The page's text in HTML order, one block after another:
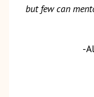
but few can
-